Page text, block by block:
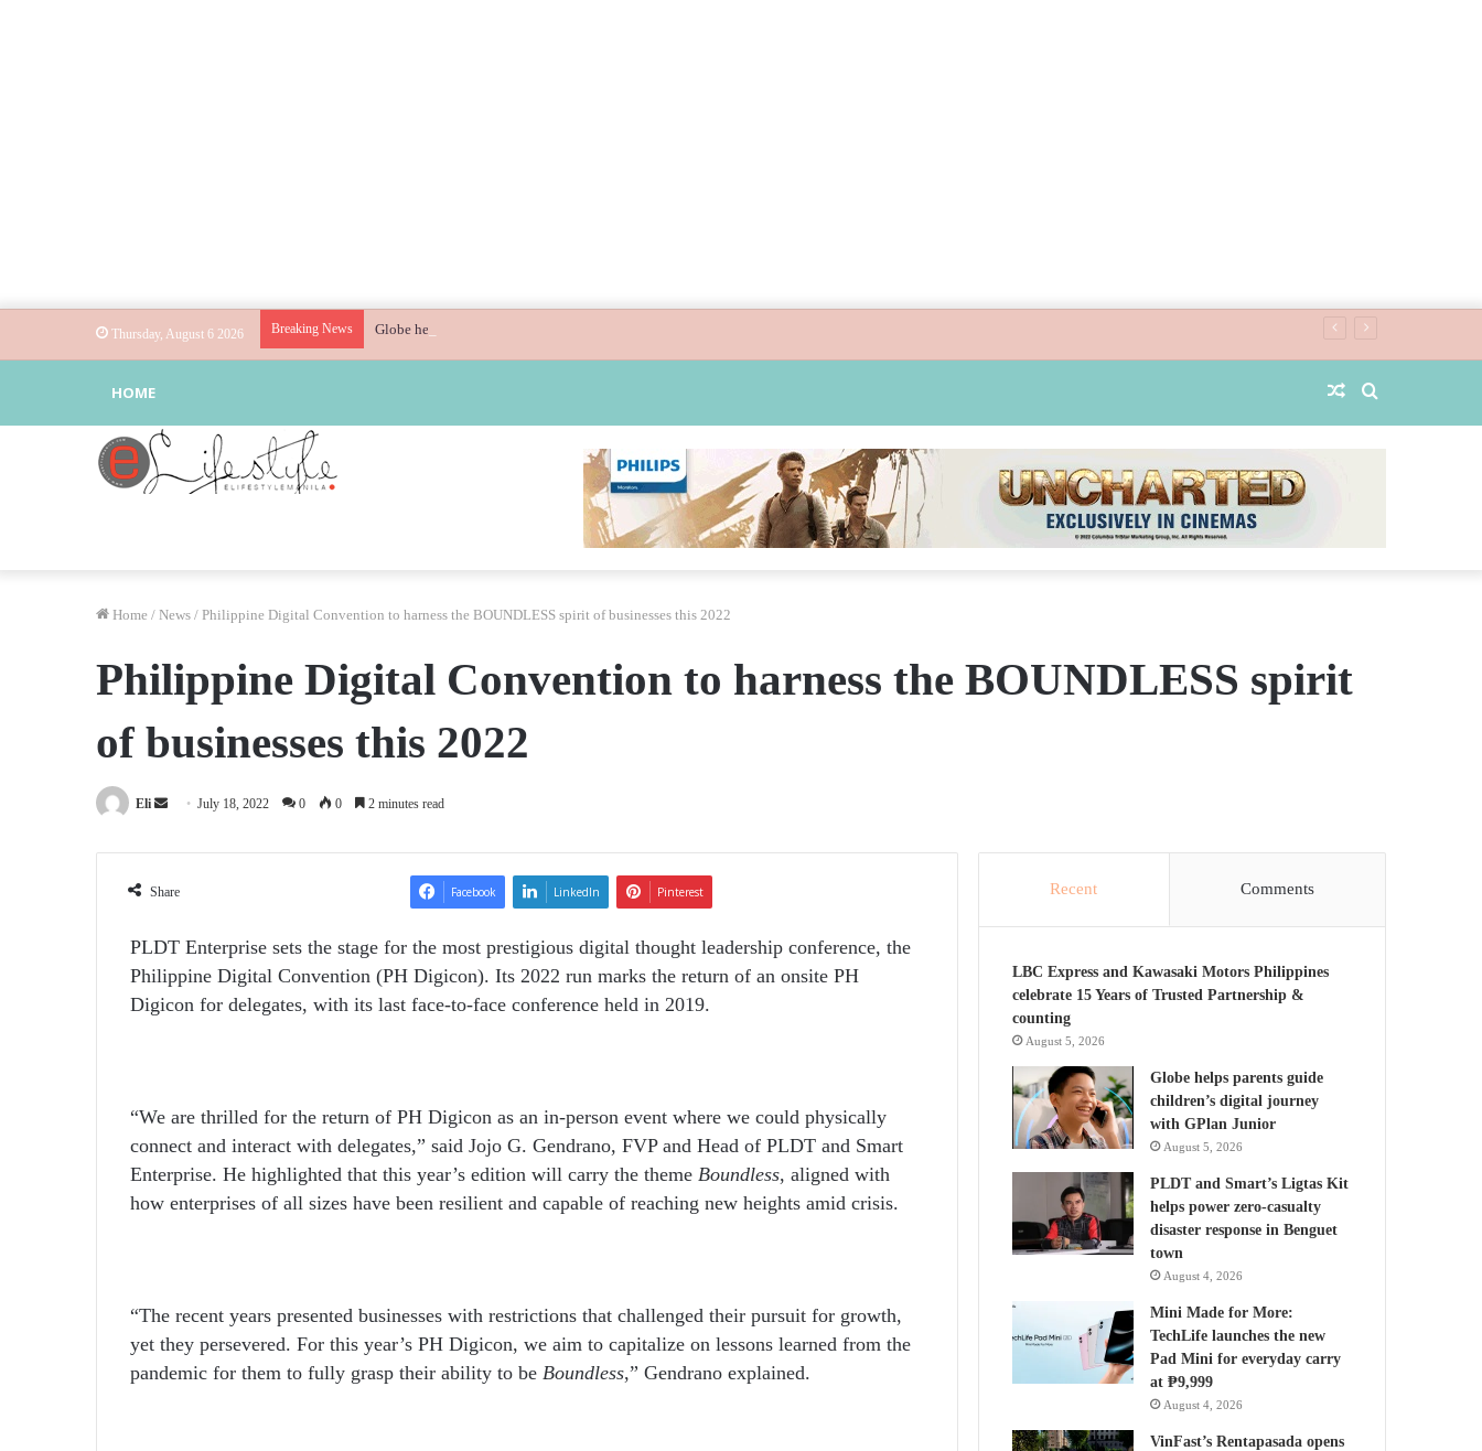
Thursday, August 6 2026 Breaking News Globe helps parents guide children’s digital journey with GPlan Junior
HOME Random
Home / News / Philippine Digital Convention to harness the BOUNDLESS spirit of businesses this 2022
Philippine Digital Convention to harness the BOUNDLESS spirit
of businesses this 2022
Eli
Send
email
July 18, 2022 0 0 2 minutes read
Share Facebook LinkedIn Pinterest
PLDT Enterprise sets the stage for the most prestigious digital thought leadership conference, the
Philippine Digital Convention (PH Digicon). Its 2022 run marks the return of an onsite PH
Digicon for delegates, with its last face-to-face conference held in 2019.
“We are thrilled for the return of PH Digicon as an in-person event where we could physically
connect and interact with delegates,” said Jojo G. Gendrano, FVP and Head of PLDT and Smart
Enterprise. He highlighted that this year’s edition will carry the theme Boundless, aligned with
how enterprises of all sizes have been resilient and capable of reaching new heights amid crisis.
“The recent years presented businesses with restrictions that challenged their pursuit for growth,
yet they persevered. For this year’s PH Digicon, we aim to capitalize on lessons learned from the
pandemic for them to fully grasp their ability to be Boundless,” Gendrano explained.
Recent Comments
LBC Express and Kawasaki Motors Philippines
celebrate 15 Years of Trusted Partnership &
counting
August 5, 2026
Globe helps parents guide
children’s digital journey
with GPlan Junior
August 5, 2026
PLDT and Smart’s Ligtas Kit
helps power zero-casualty
disaster response in Benguet
town
August 4, 2026
Mini Made for More:
TechLife launches the new
Pad Mini for everyday carry
at ₱9,999
August 4, 2026
VinFast’s Rentapasada opens